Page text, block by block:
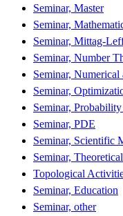
Seminar, Master
Seminar,
Seminar, Mittag-
Seminar, Number
Seminar, Numerical
Seminar,
Seminar,
Seminar, PDE
Seminar, Scientific
Seminar,
Topological
Seminar, Education
Seminar, other